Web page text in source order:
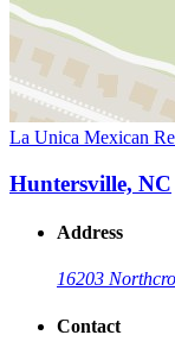
La Unica Mexican
Huntersville, NC
Address
16203
Contact